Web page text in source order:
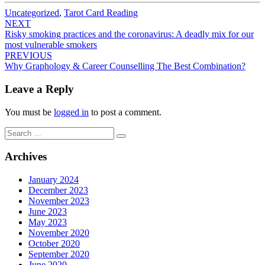
Uncategorized, Tarot Card Reading
Post
navigation
NEXT
Risky smoking practices and the coronavirus: A deadly mix for our
most vulnerable smokers
PREVIOUS
Why Graphology & Career Counselling The Best Combination?
Leave a Reply
You must be logged in to post a comment.
Search
for:
Search
Archives
January 2024
December 2023
November 2023
June 2023
May 2023
November 2020
October 2020
September 2020